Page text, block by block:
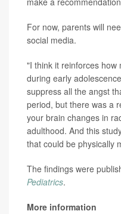
For now, parents will
social media.
"I think it reinforces how
during early
suppress all the angst
period, but there was a
your brain changes in
adulthood. And this
that could be physically
The findings were
Pediatrics.
More information